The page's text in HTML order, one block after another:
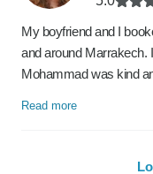
My boyfriend and I
and around Marrakech.
Mohammad was kind
Read more